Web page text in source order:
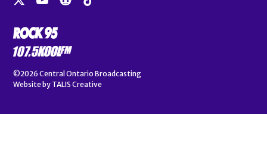
©2026 Central Ontario Broadcasting
Website by TALIS Creative